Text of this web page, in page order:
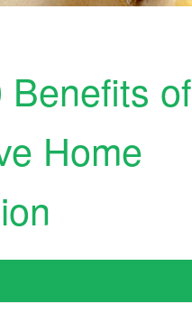
Benefits of
Home